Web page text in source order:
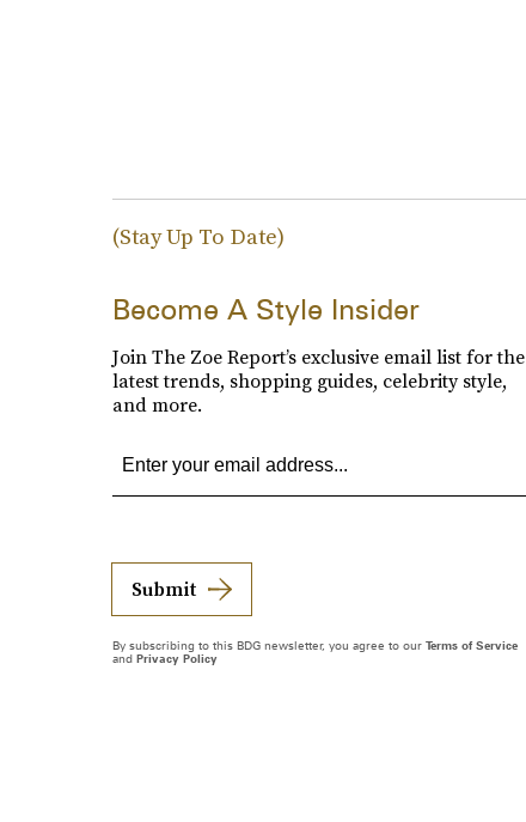
(Stay Up To Date)
Become A Style Insider
Join The Zoe Report’s exclusive email list for the
latest trends, shopping guides, celebrity style,
and more.
Submit
By subscribing to this BDG newsletter, you agree to our Terms of Service
and Privacy Policy